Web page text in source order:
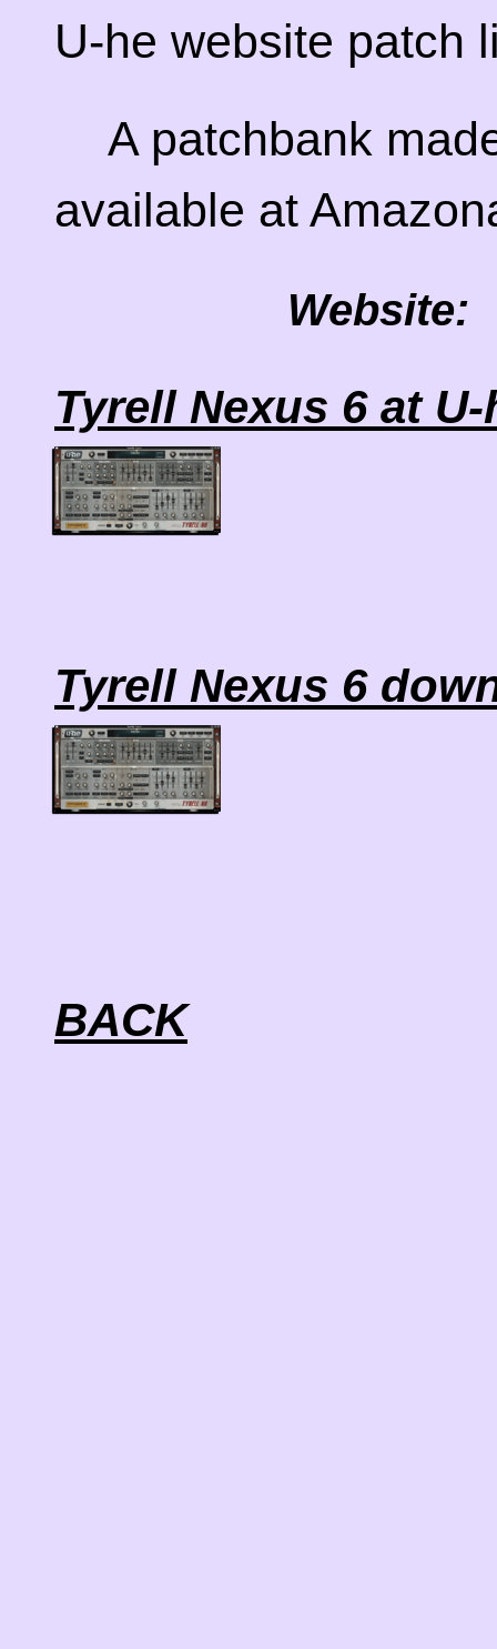
U-he website patch
A patchbank
available at
Website:
Tyrell Nexus 6 at
Tyrell Nexus 6
BACK